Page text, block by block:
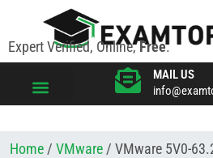
Expert Verified, Online,Free.
MAIL US
Home / VMware / VMware 5V0-